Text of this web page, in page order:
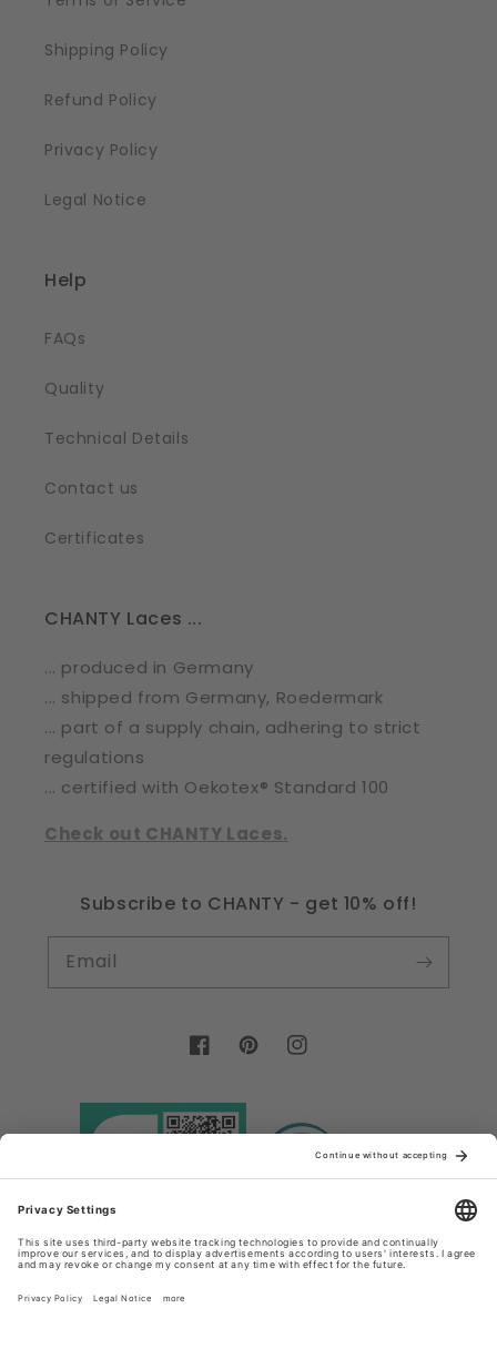
Shipping Policy
Refund Policy
Privacy Policy
Legal Notice
Help
FAQs
Quality
Technical Details
Contact us
Certificates
CHANTY Laces ...
... produced in Germany
... shipped from Germany, Roedermark
... part of a supply chain, adhering to strict
regulations
... certified with Oekotex® Standard 100
Check out CHANTY Laces.
Subscribe to CHANTY - get 10% off!
Email
FacebookPinterestInstagram